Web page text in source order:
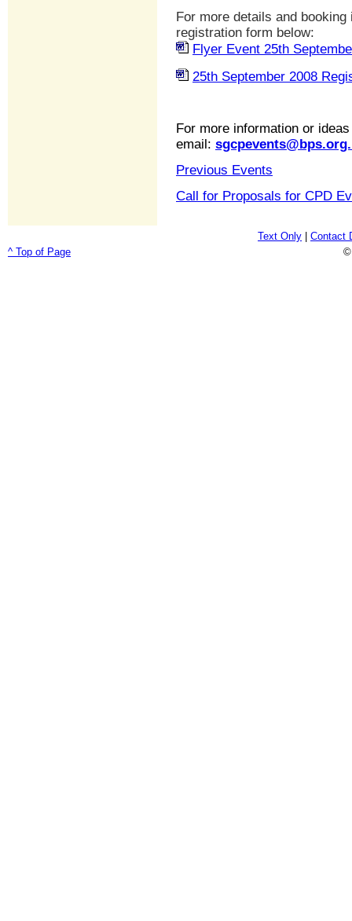
For more details and
registration form below:
Flyer Event 25th
25th September 2008
For more information or
email:
Previous Events
Call for Proposals for CPD
Text Only
Contact
^ Top of Page
©